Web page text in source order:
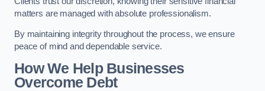
matters are managed with absolute professionalism.
By maintaining integrity throughout the process, we ensure
peace of mind and dependable service.
How We Help Businesses
Overcome Debt